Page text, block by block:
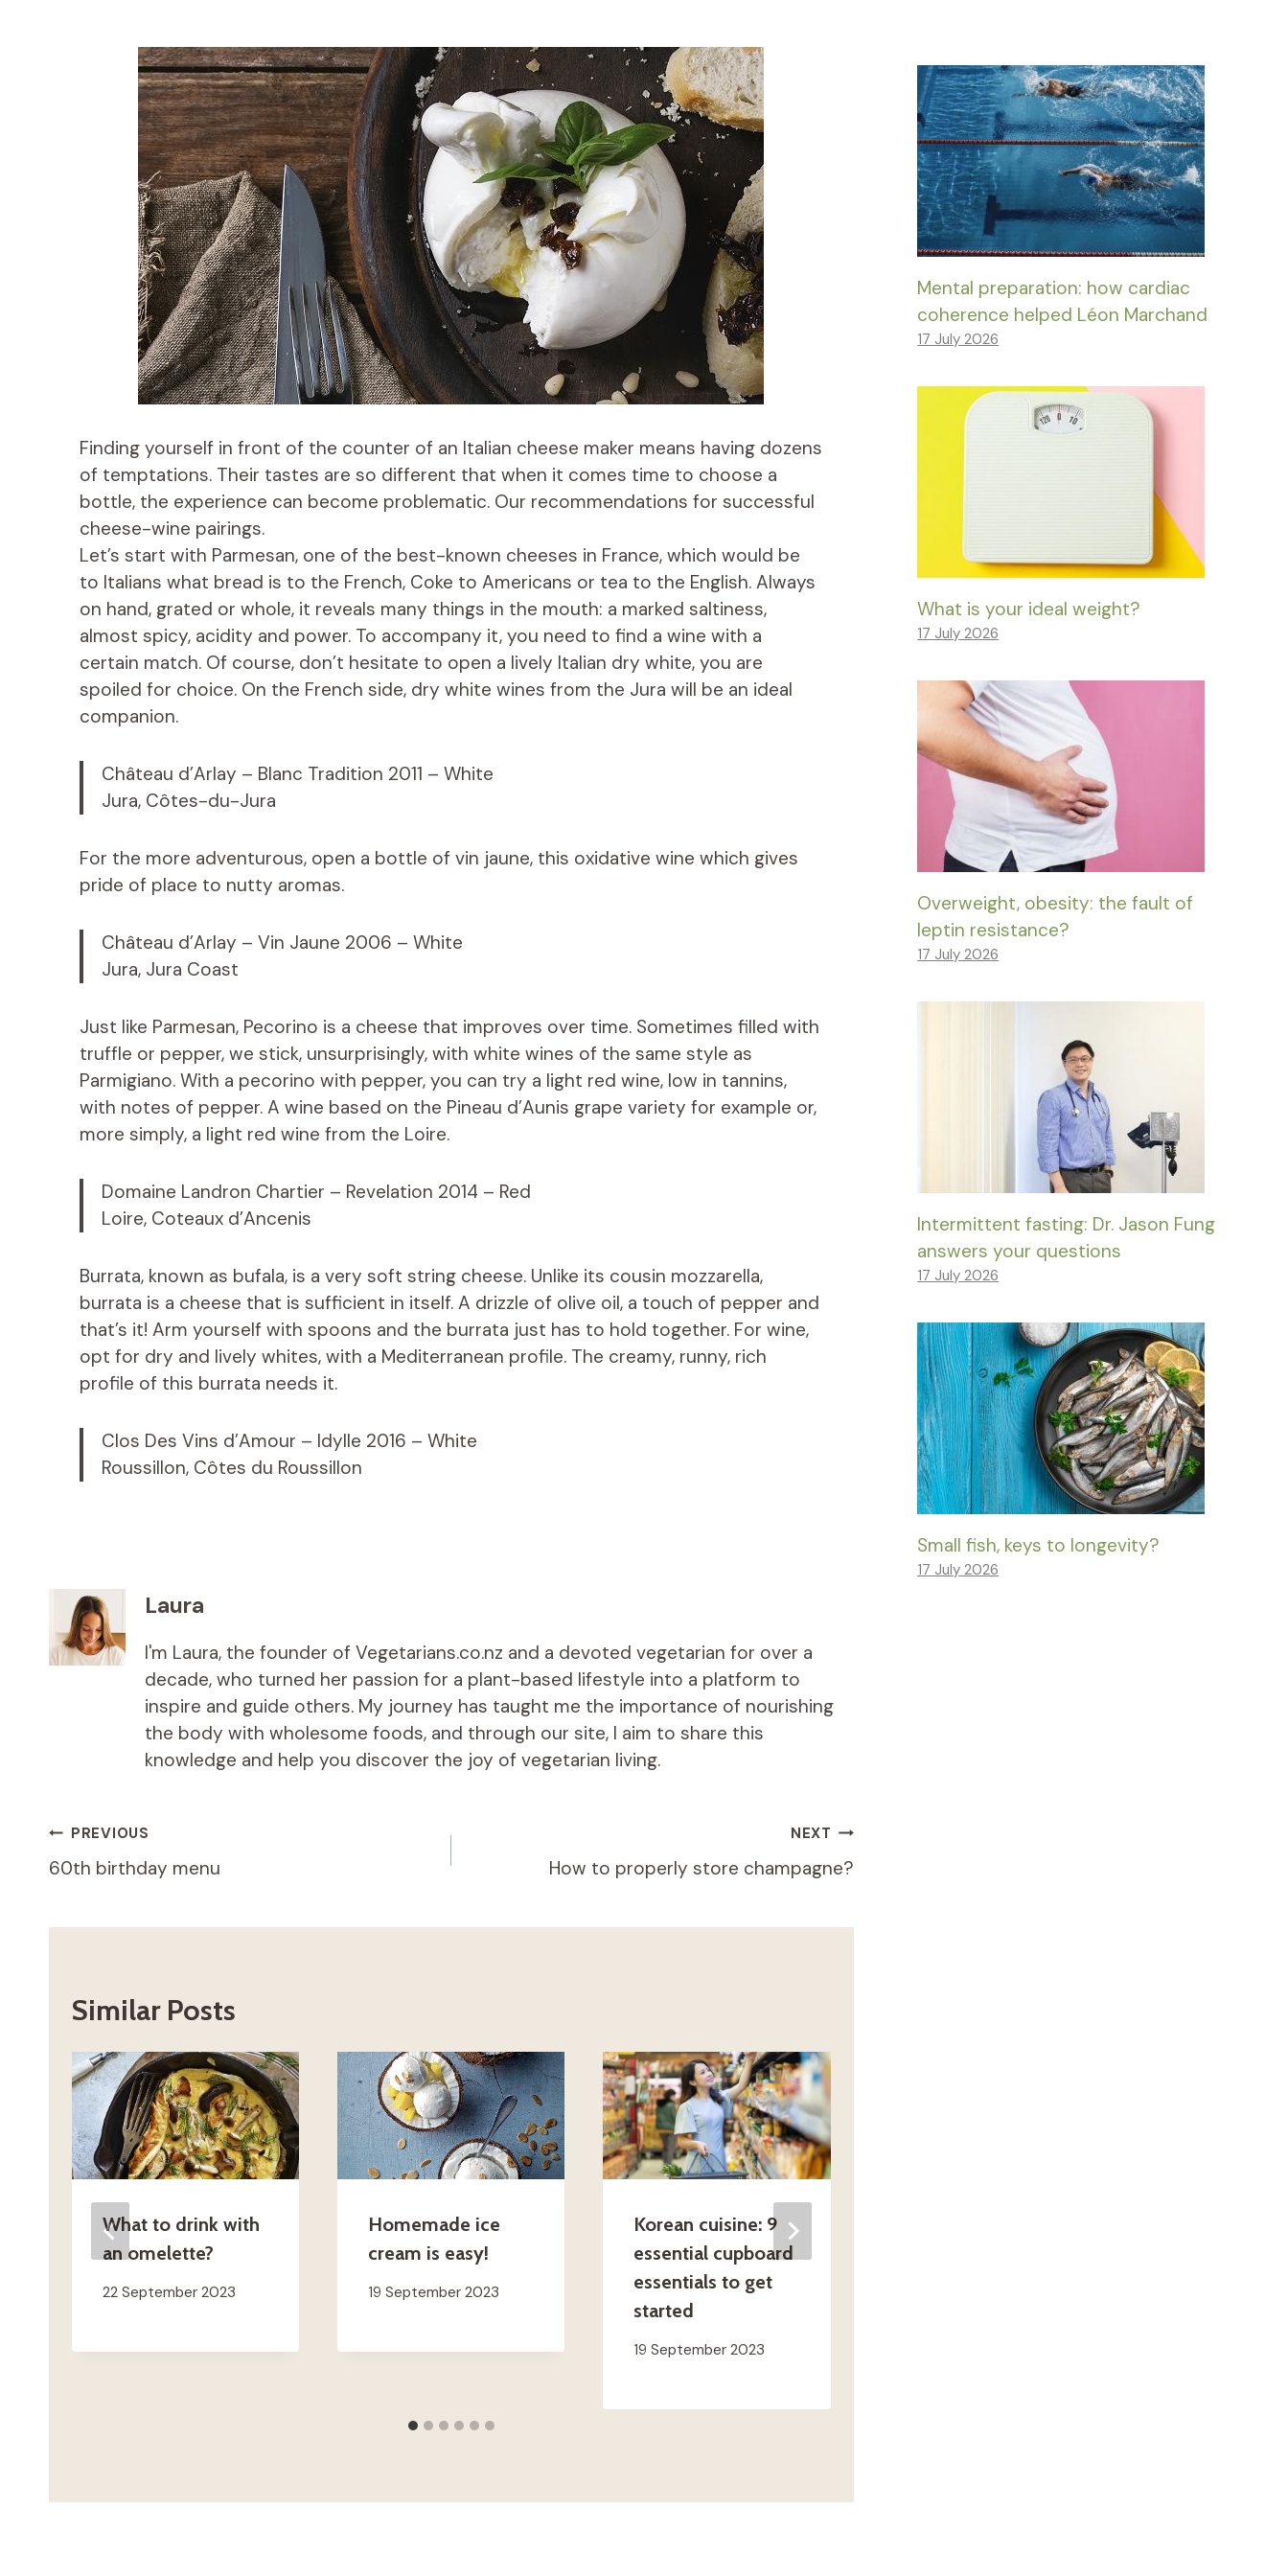
Finding yourself in front of the counter of an Italian cheese maker means having dozens
of temptations. Their tastes are so different that when it comes time to choose a
bottle, the experience can become problematic. Our recommendations for successful
cheese-wine pairings.
Let’s start with Parmesan, one of the best-known cheeses in France, which would be
to Italians what bread is to the French, Coke to Americans or tea to the English. Always
on hand, grated or whole, it reveals many things in the mouth: a marked saltiness,
almost spicy, acidity and power. To accompany it, you need to find a wine with a
certain match. Of course, don’t hesitate to open a lively Italian dry white, you are
spoiled for choice. On the French side, dry white wines from the Jura will be an ideal
companion.
Château d’Arlay – Blanc Tradition 2011 – White
Jura, Côtes-du-Jura
For the more adventurous, open a bottle of vin jaune, this oxidative wine which gives
pride of place to nutty aromas.
Château d’Arlay – Vin Jaune 2006 – White
Jura, Jura Coast
Just like Parmesan, Pecorino is a cheese that improves over time. Sometimes filled with
truffle or pepper, we stick, unsurprisingly, with white wines of the same style as
Parmigiano. With a pecorino with pepper, you can try a light red wine, low in tannins,
with notes of pepper. A wine based on the Pineau d’Aunis grape variety for example or,
more simply, a light red wine from the Loire.
Domaine Landron Chartier – Revelation 2014 – Red
Loire, Coteaux d’Ancenis
Burrata, known as bufala, is a very soft string cheese. Unlike its cousin mozzarella,
burrata is a cheese that is sufficient in itself. A drizzle of olive oil, a touch of pepper and
that’s it! Arm yourself with spoons and the burrata just has to hold together. For wine,
opt for dry and lively whites, with a Mediterranean profile. The creamy, runny, rich
profile of this burrata needs it.
Clos Des Vins d’Amour – Idylle 2016 – White
Roussillon, Côtes du Roussillon
Laura
I'm Laura, the founder of Vegetarians.co.nz and a devoted vegetarian for over a
decade, who turned her passion for a plant-based lifestyle into a platform to
inspire and guide others. My journey has taught me the importance of nourishing
the body with wholesome foods, and through our site, I aim to share this
knowledge and help you discover the joy of vegetarian living.
Post
navigation
PREVIOUS
60th birthday menu
NEXT
How to properly store champagne?
Similar Posts
What to drink with
an omelette?
22 September 2023
Homemade ice
cream is easy!
19 September 2023
Korean cuisine: 9
essential cupboard
essentials to get
started
19 September 2023
Mental preparation: how cardiac
coherence helped Léon Marchand
17 July 2026
What is your ideal weight?
17 July 2026
Overweight, obesity: the fault of
leptin resistance?
17 July 2026
Intermittent fasting: Dr. Jason Fung
answers your questions
17 July 2026
Small fish, keys to longevity?
17 July 2026